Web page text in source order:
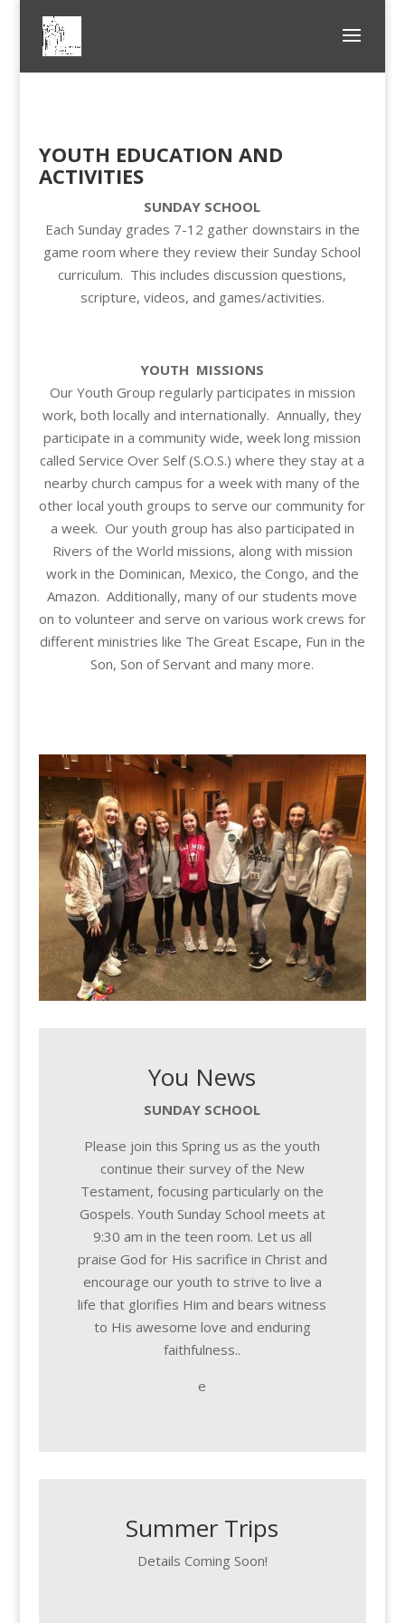
YOUTH EDUCATION AND
ACTIVITIES
SUNDAY SCHOOL
Each Sunday grades 7-12 gather downstairs in the
game room where they review their Sunday School
curriculum. This includes discussion questions,
scripture, videos, and games/activities.
YOUTH MISSIONS
Our Youth Group regularly participates in mission
work, both locally and internationally. Annually, they
participate in a community wide, week long mission
called Service Over Self (S.O.S.) where they stay at a
nearby church campus for a week with many of the
other local youth groups to serve our community for
a week. Our youth group has also participated in
Rivers of the World missions, along with mission
work in the Dominican, Mexico, the Congo, and the
Amazon. Additionally, many of our students move
on to volunteer and serve on various work crews for
different ministries like The Great Escape, Fun in the
Son, Son of Servant and many more.
You News
SUNDAY SCHOOL
Please join this Spring us as the youth
continue their survey of the New
Testament, focusing particularly on the
Gospels. Youth Sunday School meets at
9:30 am in the teen room. Let us all
praise God for His sacrifice in Christ and
encourage our youth to strive to live a
life that glorifies Him and bears witness
to His awesome love and enduring
faithfulness..
e
Summer Trips
Details Coming Soon!